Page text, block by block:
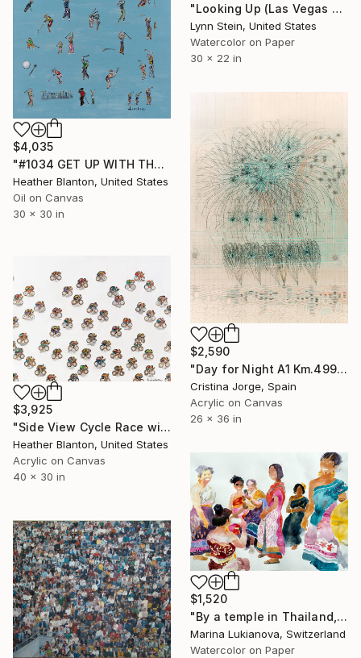
"Looking Up (Las Vegas series)" Painting
Lynn Stein, United States
Watercolor on Paper
30 x 22 in
$4,035
"#1034 GET UP WITH THE GET DOWN GOLFERS" Painting
Heather Blanton, United States
Oil on Canvas
30 x 30 in
$2,590
"Day for Night A1 Km.499 Illuminance #01" Painting
Cristina Jorge, Spain
Acrylic on Canvas
26 x 36 in
$3,925
"Side View Cycle Race with Metallics and Color Pops" Painting
Heather Blanton, United States
Acrylic on Canvas
40 x 30 in
$1,520
"By a temple in Thailand,women in national customs" Painting
Marina Lukianova, Switzerland
Watercolor on Paper